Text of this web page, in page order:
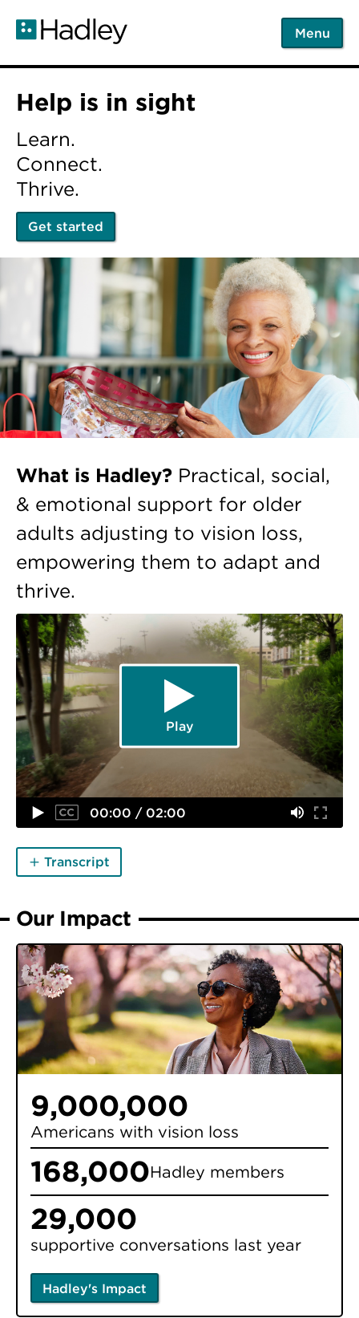
main
Menu
Help is in sight
Learn.
Connect.
Thrive.
Get started
What is Hadley? Practical, social,
& emotional support for older
adults adjusting to vision loss,
empowering them to adapt and
thrive.
Play
00:00 / 02:00
Transcript
Our Impact
9,000,000
Americans with vision loss
168,000Hadley members
29,000
supportive conversations last year
Hadley's Impact